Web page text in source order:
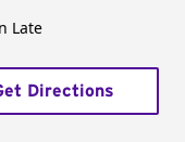
Late
Directions